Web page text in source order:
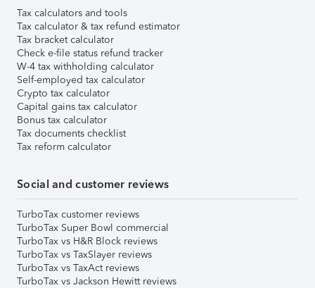
Tax calculators and tools
Tax calculator & tax refund estimator
Tax bracket calculator
Check e-file status refund tracker
W-4 tax withholding calculator
Self-employed tax calculator
Crypto tax calculator
Capital gains tax calculator
Bonus tax calculator
Tax documents checklist
Tax reform calculator
Social and customer reviews
TurboTax customer reviews
TurboTax Super Bowl commercial
TurboTax vs H&R Block reviews
TurboTax vs TaxSlayer reviews
TurboTax vs TaxAct reviews
TurboTax vs Jackson Hewitt reviews